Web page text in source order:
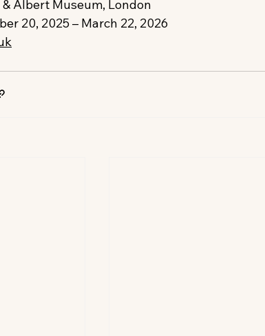
Albert Museum, London
20, 2025 – March 22, 2026